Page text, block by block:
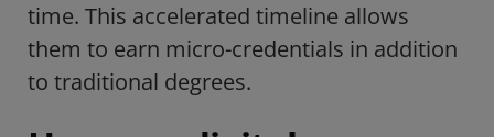
time. This accelerated timeline allows
them to earn micro-credentials in addition
to traditional degrees.